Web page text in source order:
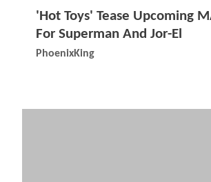
'Hot Toys' Tease Upcoming
For Superman And Jor-El
PhoenixKing